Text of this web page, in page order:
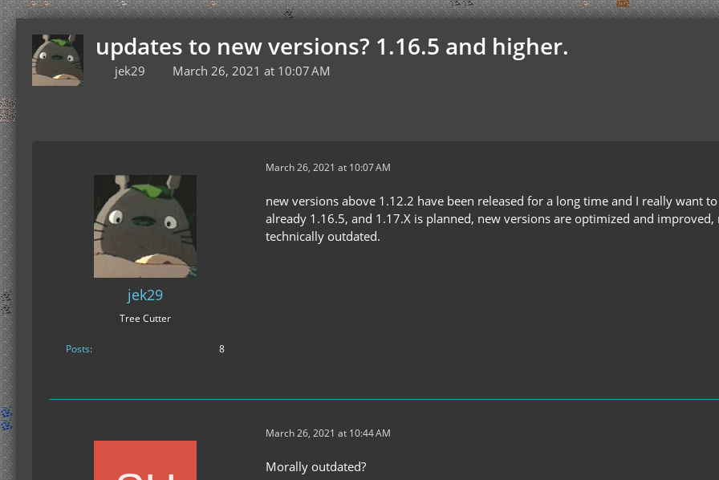
updates to new versions? 1.16.5 and higher.
jek29 March 26, 2021 at 10:07 AM
jek29
Tree Cutter
Posts 8
March 26, 2021 at 10:07 AM
new versions above 1.12.2 have been released for a long time and I really want
already 1.16.5, and 1.17.X is planned, new versions are optimized and
technically outdated.
March 26, 2021 at 10:44 AM
Morally outdated?